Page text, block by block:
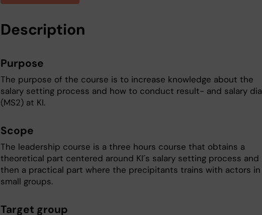
Description
Purpose
The purpose of the course is to increase knowledge about the
salary setting process and how to conduct result- and salary
(MS2) at KI.
Scope
The leadership course is a three hours course that obtains a
theoretical part centered around KI´s salary setting process and
then a practical part where the precipitants trains with actors in
small groups.
Target group